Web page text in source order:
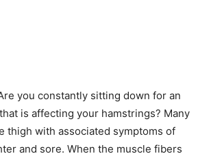
you constantly sitting down for an
is affecting your hamstrings? Many
thigh with associated symptoms of
and sore. When the muscle fibers